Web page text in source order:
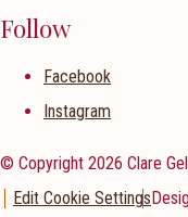
Follow
Facebook
Instagram
© Copyright 2026 Clare
Edit Cookie Settings